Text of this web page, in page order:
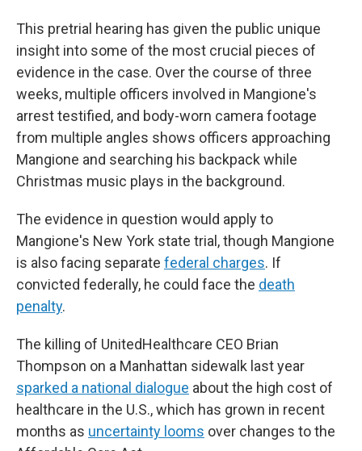
This pretrial hearing has given the public unique
insight into some of the most crucial pieces of
evidence in the case. Over the course of three
weeks, multiple officers involved in Mangione's
arrest testified, and body-worn camera footage
from multiple angles shows officers approaching
Mangione and searching his backpack while
Christmas music plays in the background.
The evidence in question would apply to
Mangione's New York state trial, though Mangione
is also facing separate federal charges. If
convicted federally, he could face the death
penalty.
The killing of UnitedHealthcare CEO Brian
Thompson on a Manhattan sidewalk last year
sparked a national dialogue about the high cost of
healthcare in the U.S., which has grown in recent
months as uncertainty looms over changes to the